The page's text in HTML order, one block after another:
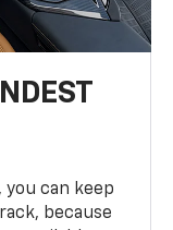
you can keep
because